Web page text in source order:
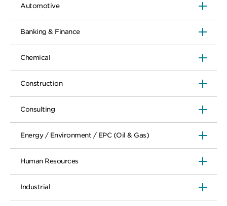
and related escalation management
where there is business benefit
Automotive
Banking & Finance
Chemical
Construction
Consulting
Energy / Environment / EPC (Oil & Gas)
Human Resources
Industrial